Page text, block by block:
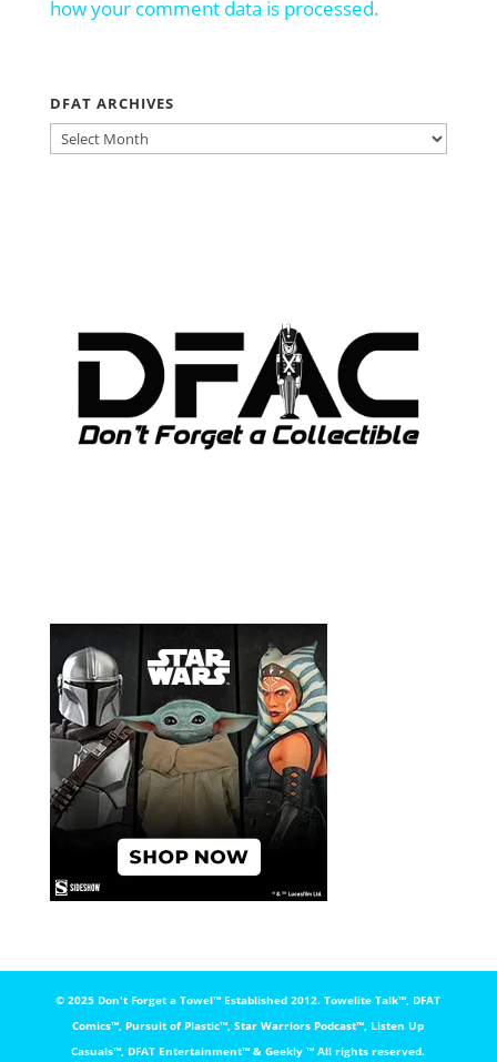
how your comment data is processed.
DFAT ARCHIVES
DFAT
ARCHIVES
© 2025 Don't Forget a Towel™️ Established 2012. Towelite Talk™️, DFAT
Comics™️, Pursuit of Plastic™️, Star Warriors Podcast™️, Listen Up
Casuals™️, DFAT Entertainment™️ & Geekly ™️ All rights reserved.